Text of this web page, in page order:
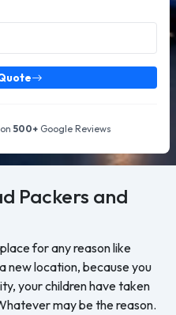
500+ Google Reviews
Packers and
for any reason like
new location, because you
your children have taken
may be the reason.